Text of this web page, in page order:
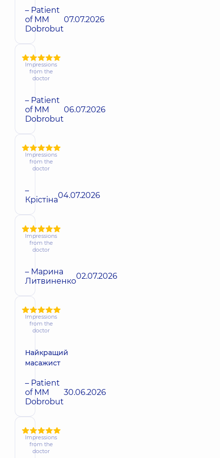
– Patient
of MM
Dobrobut
07.07.2026
Impressions
from the
doctor
– Patient
of MM
Dobrobut
06.07.2026
Impressions
from the
doctor
–
Крістіна04.07.2026
Impressions
from the
doctor
– Марина
Литвиненко02.07.2026
Impressions
from the
doctor
Найкращий
масажист
– Patient
of MM
Dobrobut
30.06.2026
Impressions
from the
doctor